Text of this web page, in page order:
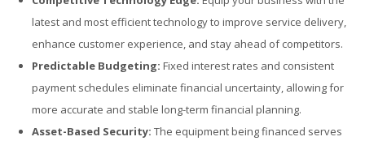
latest and most efficient technology to improve service delivery,
enhance customer experience, and stay ahead of competitors.
Predictable Budgeting: Fixed interest rates and consistent
payment schedules eliminate financial uncertainty, allowing for
more accurate and stable long-term financial planning.
Asset-Based Security: The equipment being financed serves